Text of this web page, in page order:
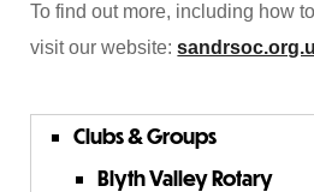
Clubs & Groups
Blyth Valley Rotary
To find out more, including how
visit our website: